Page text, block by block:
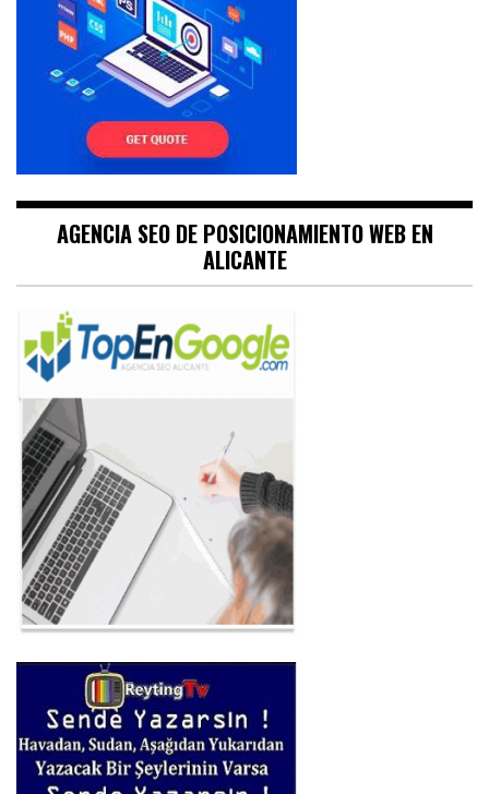
AGENCIA SEO DE POSICIONAMIENTO WEB EN
ALICANTE